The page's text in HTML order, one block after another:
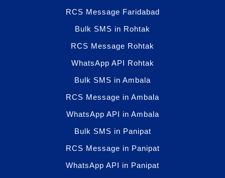
RCS Message Faridabad
Bulk SMS in Rohtak
RCS Message Rohtak
WhatsApp API Rohtak
Bulk SMS in Ambala
RCS Message in Ambala
WhatsApp API in Ambala
Bulk SMS in Panipat
RCS Message in Panipat
WhatsApp API in Panipat